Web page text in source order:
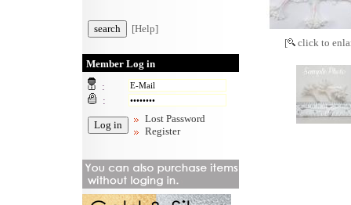
[Help]
Member Log in
:
:
Lost Password
Register
[ click to